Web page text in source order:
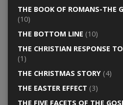
THE BOOK OF ROMANS-THE
(10)
THE BOTTOM LINE (10)
THE CHRISTIAN RESPONSE
(1)
THE CHRISTMAS STORY(4)
THE EASTER EFFECT (3)
THE FIVE FACETS OF THE